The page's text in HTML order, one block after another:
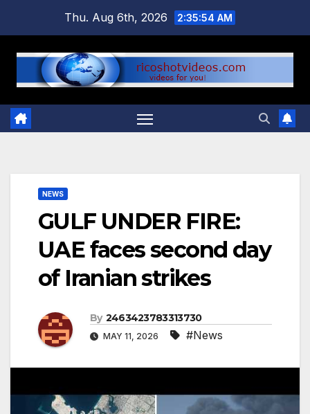
content
Thu. Aug 6th, 2026 2:35:55 AM
NEWS
GULF UNDER FIRE:
UAE faces second day
of Iranian strikes
By 2463423783313730
MAY 11, 2026 #News